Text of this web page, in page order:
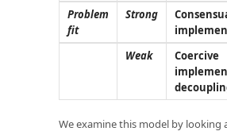
Problem
fit
Strong
Weak
Coercive
We examine this model by looking